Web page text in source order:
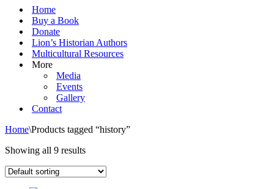
Home
Buy a Book
Donate
Lion’s Historian Authors
Multicultural Resources
More
Media
Events
Gallery
Contact
Home\Products tagged “history”
Showing all 9 results